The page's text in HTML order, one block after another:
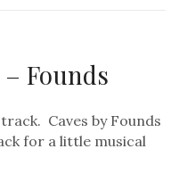
Founds
Caves by Founds
for a little musical